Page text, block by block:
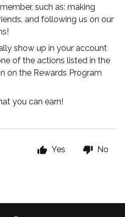
such as: making
and following us on our
show up in your account
of the actions listed in the
on the Rewards Program
you can earn!
Yes No